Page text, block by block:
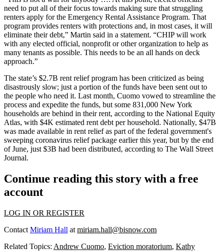
need to put all of their focus towards making sure that struggling
renters apply for the Emergency Rental Assistance Program. That
program provides renters with protections and, in most cases, it will
eliminate their debt,” Martin said in a statement. “CHIP will work
with any elected official, nonprofit or other organization to help as
many tenants as possible. This needs to be an all hands on deck
approach.”
The state’s $2.7B rent relief program has been criticized as being
disastrously slow; just a portion of the funds have been sent out to
the people who need it. Last month, Cuomo vowed to streamline the
process and expedite the funds, but some 831,000 New York
households are behind in their rent, according to the National Equity
Atlas, with $4K estimated rent debt per household. Nationally, $47B
was made available in rent relief as part of the federal government's
sweeping coronavirus relief package earlier this year, but by the end
of June, just $3B had been distributed, according to The Wall Street
Journal.
Continue reading this story with a free
account
LOG IN OR REGISTER
Contact Miriam Hall at miriam.hall@bisnow.com
Related Topics: Andrew Cuomo, Eviction moratorium, Kathy